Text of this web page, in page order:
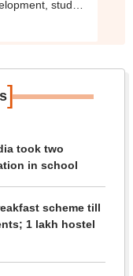
student
]
took two
in school
scheme till
1 lakh hostel